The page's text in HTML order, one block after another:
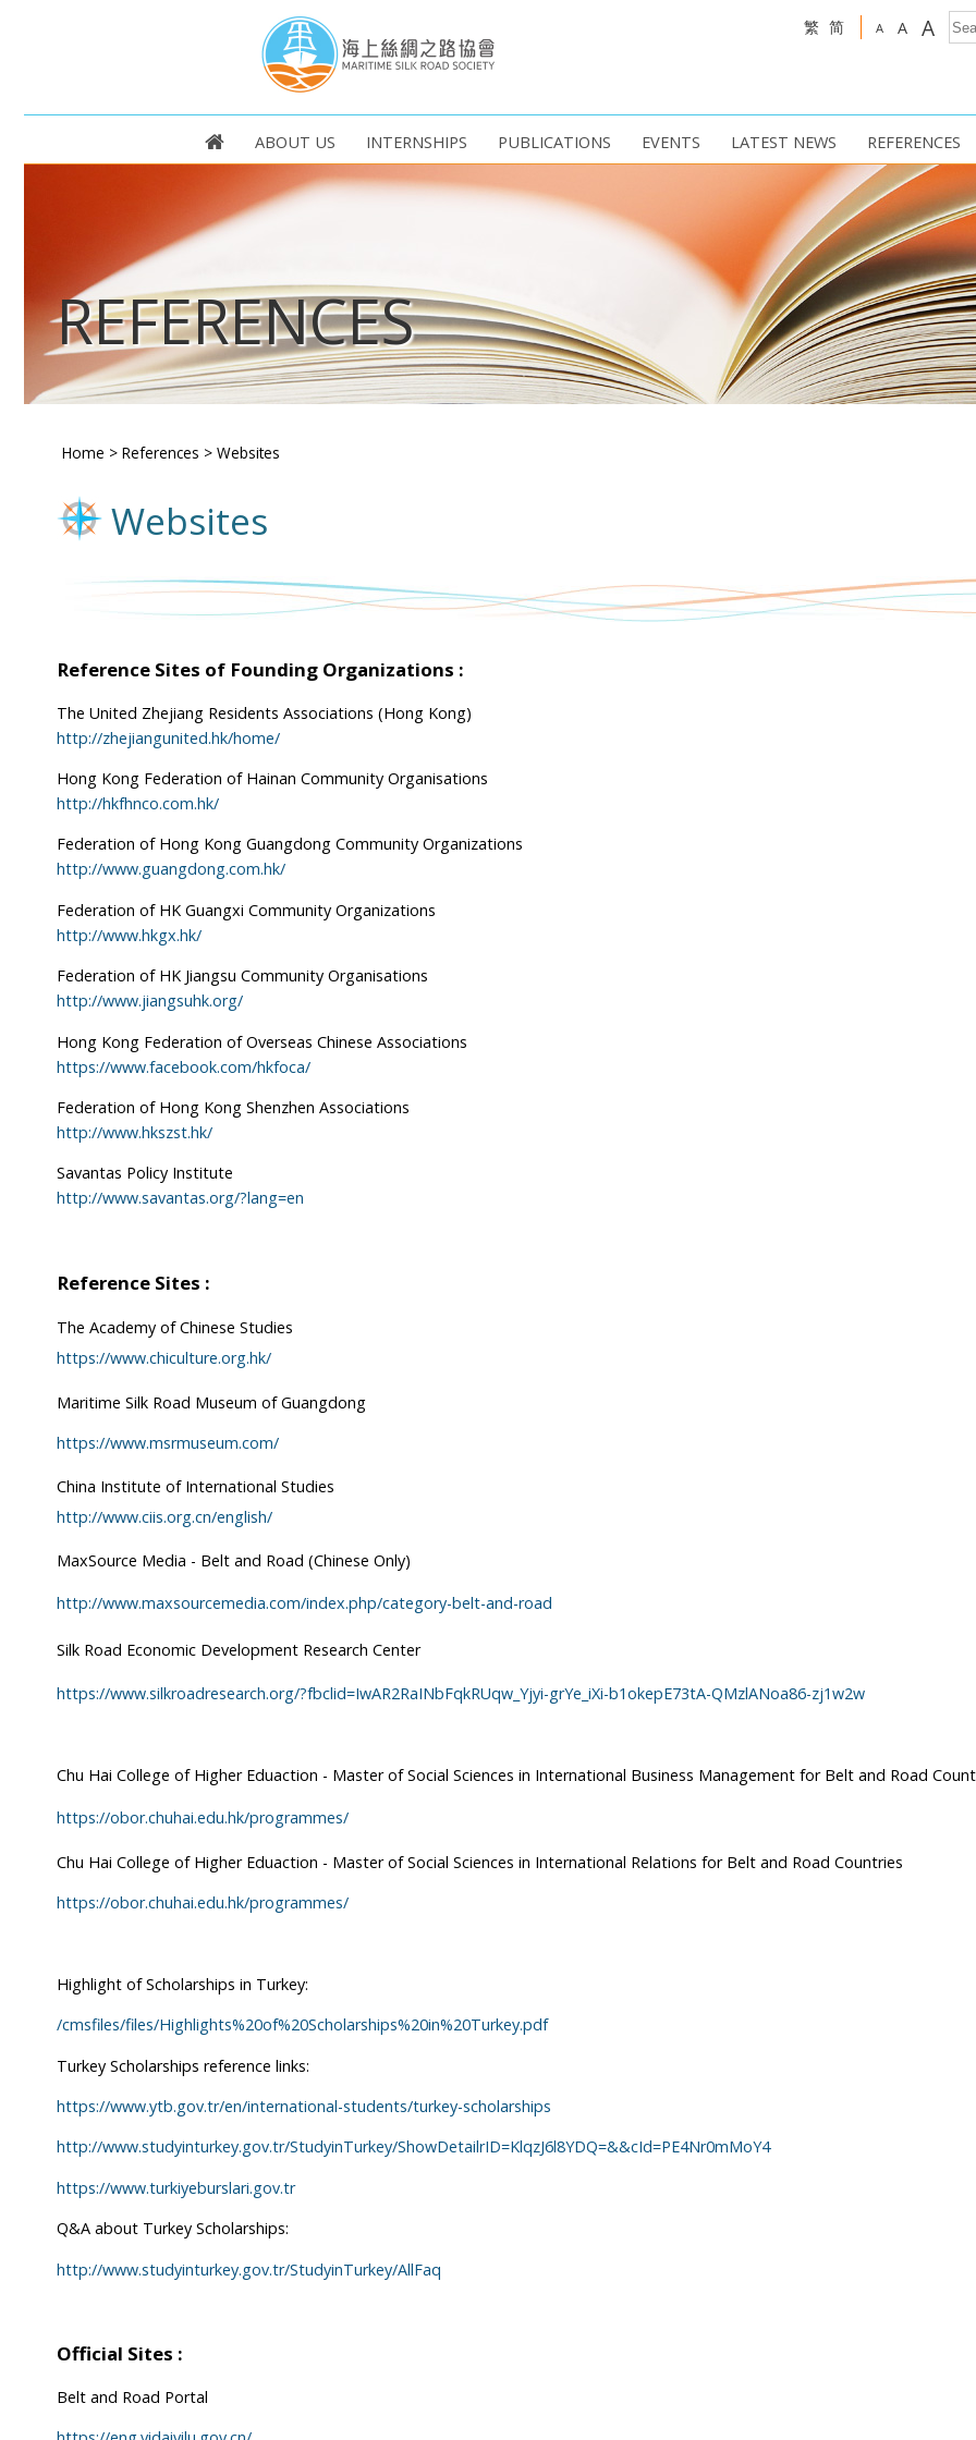
繁 简 A A A
ABOUT US INTERNSHIPS PUBLICATIONS EVENTS LATEST NEWS REFERENCES
REFERENCES
Home > References > Websites
Websites
Reference Sites of Founding Organizations :
The United Zhejiang Residents Associations (Hong Kong)
http://zhejiangunited.hk/home/
Hong Kong Federation of Hainan Community Organisations
http://hkfhnco.com.hk/
Federation of Hong Kong Guangdong Community Organizations
http://www.guangdong.com.hk/
Federation of HK Guangxi Community Organizations
http://www.hkgx.hk/
Federation of HK Jiangsu Community Organisations
http://www.jiangsuhk.org/
Hong Kong Federation of Overseas Chinese Associations
https://www.facebook.com/hkfoca/
Federation of Hong Kong Shenzhen Associations
http://www.hkszst.hk/
Savantas Policy Institute
http://www.savantas.org/?lang=en
Reference Sites :
The Academy of Chinese Studies
https://www.chiculture.org.hk/
Maritime Silk Road Museum of Guangdong
https://www.msrmuseum.com/
China Institute of International Studies
http://www.ciis.org.cn/english/
MaxSource Media - Belt and Road (Chinese Only)
http://www.maxsourcemedia.com/index.php/category-belt-and-road
Silk Road Economic Development Research Center
https://www.silkroadresearch.org/?fbclid=IwAR2RaINbFqkRUqw_Yjyi-grYe_iXi-b1okepE73tA-QMzlANoa86-zj1w2w
Chu Hai College of Higher Eduaction - Master of Social Sciences in International Business Management for Belt and Road
https://obor.chuhai.edu.hk/programmes/
Chu Hai College of Higher Eduaction - Master of Social Sciences in International Relations for Belt and Road Countries
https://obor.chuhai.edu.hk/programmes/
Highlight of Scholarships in Turkey:
/cmsfiles/files/Highlights%20of%20Scholarships%20in%20Turkey.pdf
Turkey Scholarships reference links:
https://www.ytb.gov.tr/en/international-students/turkey-scholarships
http://www.studyinturkey.gov.tr/StudyinTurkey/ShowDetailrID=KlqzJ6l8YDQ=&&cId=PE4Nr0mMoY4
https://www.turkiyeburslari.gov.tr
Q&A about Turkey Scholarships:
http://www.studyinturkey.gov.tr/StudyinTurkey/AllFaq
Official Sites :
Belt and Road Portal